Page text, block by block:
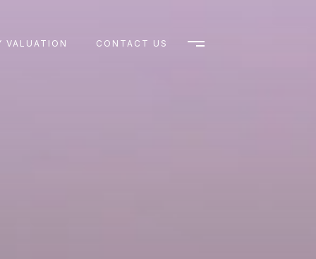
VALUATION CONTACT US